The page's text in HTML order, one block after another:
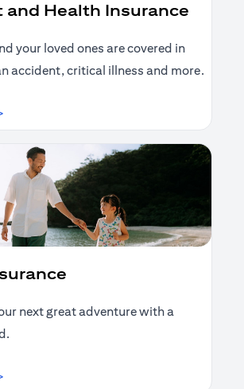
and Health Insurance
your loved ones are covered in
accident, critical illness and more.
next great adventure with a